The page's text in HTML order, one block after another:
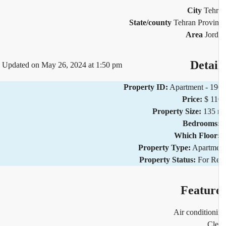
City
State/county Tehran
Area
Updated on May 26, 2024 at 1:50 pm
Property ID: Apartment -
Price: $
Property Size: 135
Which
Property Type:
Property Status: For
Air